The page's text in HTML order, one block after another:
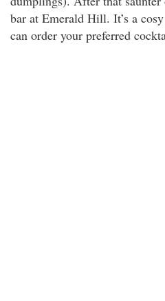
bar at Emerald Hill. It’s a
can order your preferred